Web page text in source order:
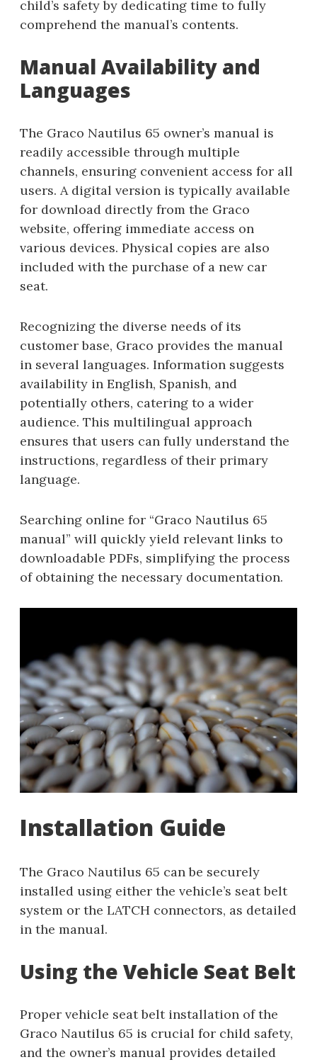
child’s safety by dedicating time to fully
comprehend the manual’s contents.
Manual Availability and
Languages
The Graco Nautilus 65 owner’s manual is
readily accessible through multiple
channels, ensuring convenient access for all
users. A digital version is typically available
for download directly from the Graco
website, offering immediate access on
various devices. Physical copies are also
included with the purchase of a new car
seat.
Recognizing the diverse needs of its
customer base, Graco provides the manual
in several languages. Information suggests
availability in English, Spanish, and
potentially others, catering to a wider
audience. This multilingual approach
ensures that users can fully understand the
instructions, regardless of their primary
language.
Searching online for “Graco Nautilus 65
manual” will quickly yield relevant links to
downloadable PDFs, simplifying the process
of obtaining the necessary documentation.
Installation Guide
The Graco Nautilus 65 can be securely
installed using either the vehicle’s seat belt
system or the LATCH connectors, as detailed
in the manual.
Using the Vehicle Seat Belt
Proper vehicle seat belt installation of the
Graco Nautilus 65 is crucial for child safety,
and the owner’s manual provides detailed